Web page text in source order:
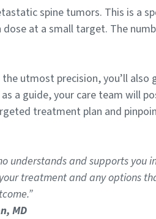
spine tumors. This is a
at a small target. The
utmost precision, you’ll also
a guide, your care team will
treatment plan and
understands and supports you
treatment and any options
MD